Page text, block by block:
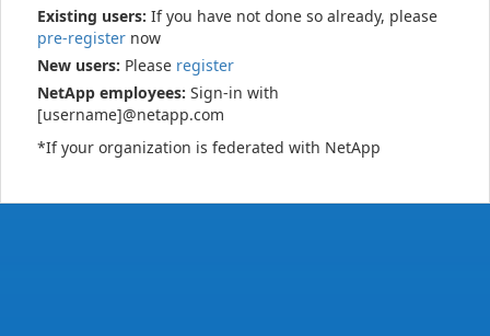
Existing users: If you have not done so already, please
pre-register now
New users: Please register
NetApp employees: Sign-in with
[username]@netapp.com
*If your organization is federated with NetApp